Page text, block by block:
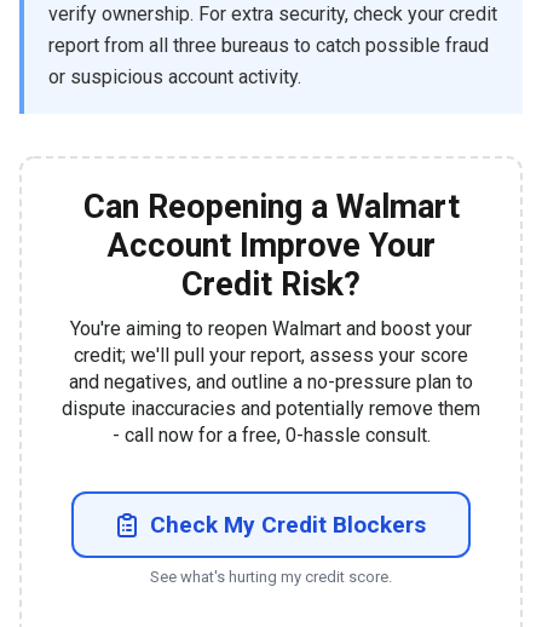
verify ownership. For extra security, check your credit
report from all three bureaus to catch possible fraud
or suspicious account activity.
Can Reopening a Walmart
Account Improve Your
Credit Risk?
You're aiming to reopen Walmart and boost your
credit; we'll pull your report, assess your score
and negatives, and outline a no-pressure plan to
dispute inaccuracies and potentially remove them
- call now for a free, 0-hassle consult.
Check My Credit Blockers
See what's hurting my credit score.